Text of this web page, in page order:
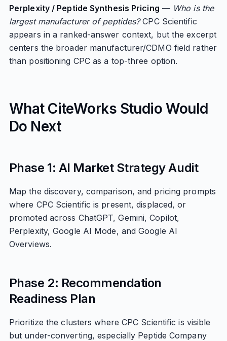
Perplexity / Peptide Synthesis Pricing — Who is the
largest manufacturer of peptides?CPC Scientific
appears in a ranked-answer context, but the excerpt
centers the broader manufacturer/CDMO field rather
than positioning CPC as a top-three option.
What CiteWorks Studio Would
Do Next
Phase 1: AI Market Strategy Audit
Map the discovery, comparison, and pricing prompts
where CPC Scientific is present, displaced, or
promoted across ChatGPT, Gemini, Copilot,
Perplexity, Google AI Mode, and Google AI
Overviews.
Phase 2: Recommendation
Readiness Plan
Prioritize the clusters where CPC Scientific is visible
but under-converting, especially Peptide Company